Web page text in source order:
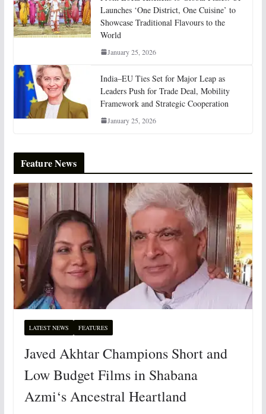
Launches ‘One District, One Cuisine’ to
Showcase Traditional Flavours to the
World
January 25, 2026
India–EU Ties Set for Major Leap as
Leaders Push for Trade Deal, Mobility
Framework and Strategic Cooperation
January 25, 2026
Feature News
LATEST NEWS FEATURES
Javed Akhtar Champions Short and
Low Budget Films in Shabana
Azmi‘s Ancestral Heartland